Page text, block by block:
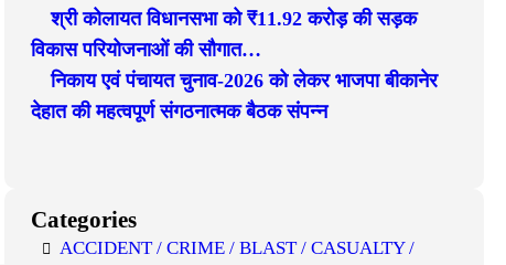
श्री कोलायत विधानसभा को ₹11.92 करोड़ की सड़क
विकास परियोजनाओं की सौगात…
निकाय एवं पंचायत चुनाव-2026 को लेकर भाजपा बीकानेर
देहात की महत्वपूर्ण संगठनात्मक बैठक संपन्न
Categories
ACCIDENT / CRIME / BLAST / CASUALTY /